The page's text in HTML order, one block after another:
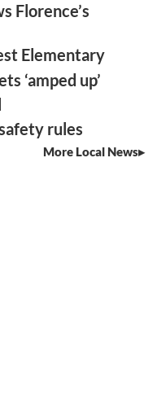
Florence’s
Elementary
‘amped up’
rules
More Local News